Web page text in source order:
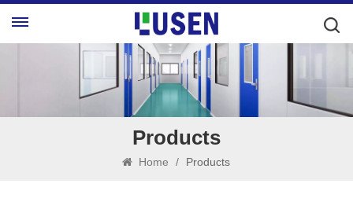
Products
Home / Products